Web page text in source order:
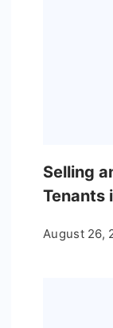
Selling
Tenants
August 26,